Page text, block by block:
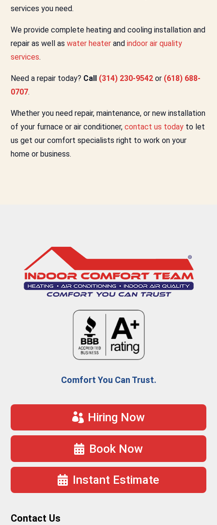
services you need.
We provide complete heating and cooling installation and
repair as well as water heater and indoor air quality
services.
Need a repair today? Call (314) 230-9542 or (618) 688-
0707.
Whether you need repair, maintenance, or new installation
of your furnace or air conditioner, contact us today to let
us get our comfort specialists right to work on your
home or business.
Comfort You Can Trust.
Hiring Now
Book Now
Instant Estimate
Contact Us